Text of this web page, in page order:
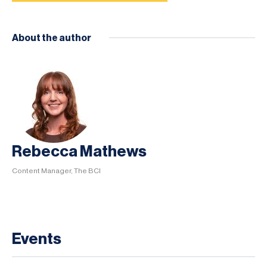
About the author
Rebecca Mathews
Content Manager, The BCI
Events